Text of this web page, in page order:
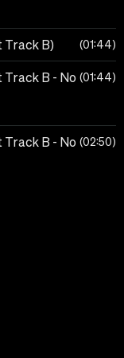
Track B) 01:44
Track B - No 01:44
Track B - No 02:50